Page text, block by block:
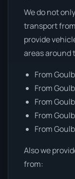
We do not
transport
provide
areas around
From
From
From
From
From
Also we
from: